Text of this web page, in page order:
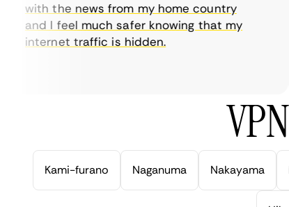
with the news from my home country
and I feel much safer knowing that my
internet traffic is hidden.
Kami-furano Naganuma Nakayama